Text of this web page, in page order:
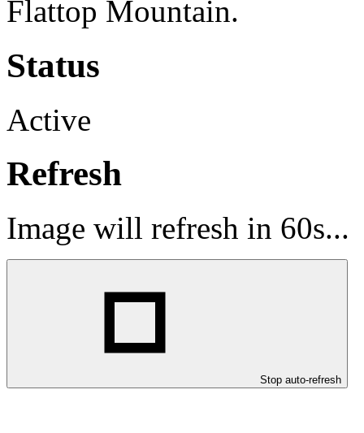
Flattop Mountain.
Status
Active
Refresh
Image will refresh in 60s...
Stop auto-refresh